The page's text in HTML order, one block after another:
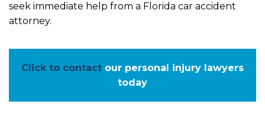
seek immediate help from a Florida car accident
attorney.
Click to contact our personal injury lawyers
today